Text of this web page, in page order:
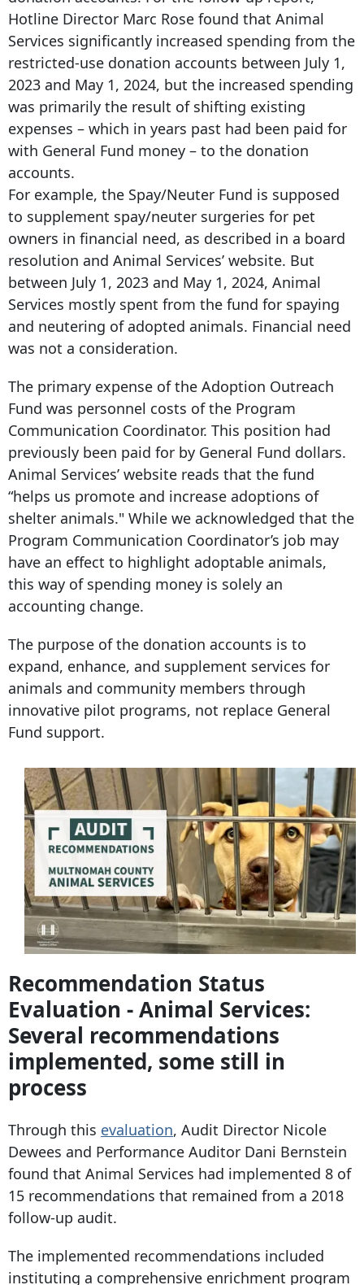
Hotline Director Marc Rose found that Animal
Services significantly increased spending from the
restricted-use donation accounts between July 1,
2023 and May 1, 2024, but the increased spending
was primarily the result of shifting existing
expenses – which in years past had been paid for
with General Fund money – to the donation
accounts.
For example, the Spay/Neuter Fund is supposed
to supplement spay/neuter surgeries for pet
owners in financial need, as described in a board
resolution and Animal Services’ website. But
between July 1, 2023 and May 1, 2024, Animal
Services mostly spent from the fund for spaying
and neutering of adopted animals. Financial need
was not a consideration.
The primary expense of the Adoption Outreach
Fund was personnel costs of the Program
Communication Coordinator. This position had
previously been paid for by General Fund dollars.
Animal Services’ website reads that the fund
“helps us promote and increase adoptions of
shelter animals." While we acknowledged that the
Program Communication Coordinator’s job may
have an effect to highlight adoptable animals,
this way of spending money is solely an
accounting change.
The purpose of the donation accounts is to
expand, enhance, and supplement services for
animals and community members through
innovative pilot programs, not replace General
Fund support.
Recommendation Status
Evaluation - Animal Services:
Several recommendations
implemented, some still in
process
Through this evaluation, Audit Director Nicole
Dewees and Performance Auditor Dani Bernstein
found that Animal Services had implemented 8 of
15 recommendations that remained from a 2018
follow-up audit.
The implemented recommendations included
instituting a comprehensive enrichment program